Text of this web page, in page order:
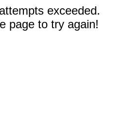
exceeded.
page to try again!